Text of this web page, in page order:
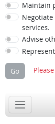
Maintain
services.
Advise
Go